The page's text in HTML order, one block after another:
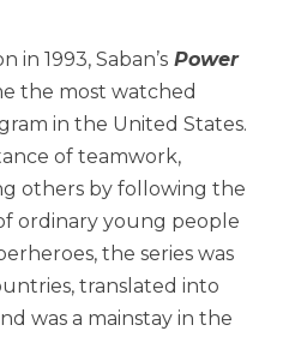
1993, Saban’s Power
the most watched
in the United States.
of teamwork,
others by following the
ordinary young people
the series was
translated into
was a mainstay in the